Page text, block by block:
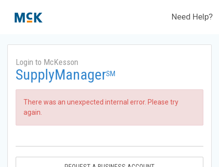
Need Help?
Login to McKesson
SupplyManagerSM
There was an unexpected internal error. Please try
again.